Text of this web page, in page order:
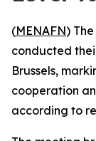
(MENAFN)
conducted
Brussels,
cooperation
according to